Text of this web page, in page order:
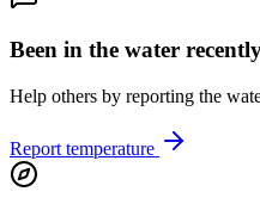
Been in the water
Help others by reporting the
Report temperature